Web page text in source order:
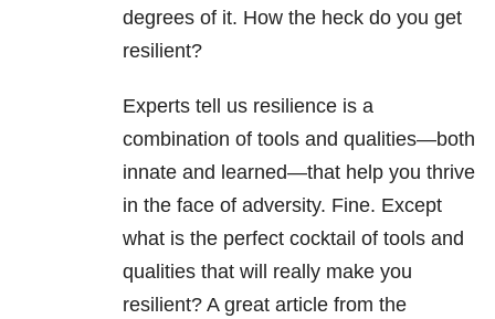
degrees of it. How the heck do you get
resilient?
Experts tell us resilience is a
combination of tools and qualities—both
innate and learned—that help you thrive
in the face of adversity. Fine. Except
what is the perfect cocktail of tools and
qualities that will really make you
resilient? A great article from the